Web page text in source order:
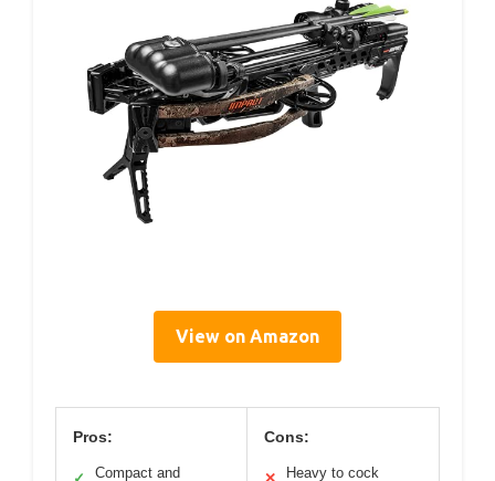
View on Amazon
Pros:
Compact and
Cons:
Heavy to cock